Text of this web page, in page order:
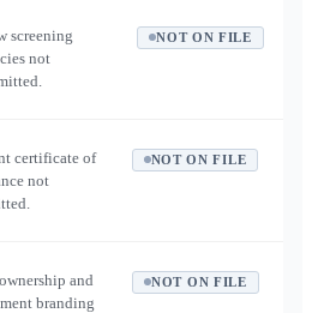
screening
not
NOT ON FILE
certificate of
not
NOT ON FILE
and
branding
NOT ON FILE